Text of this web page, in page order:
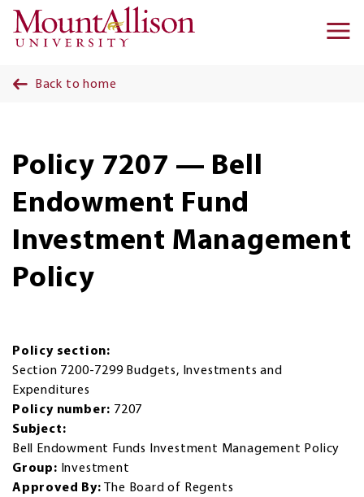
Skip to main content
Back to home
Policy 7207 — Bell
Endowment Fund
Investment Management
Policy
Policy section:
Section 7200-7299 Budgets, Investments and
Expenditures
Policy number: 7207
Subject:
Bell Endowment Funds Investment Management Policy
Group: Investment
Approved By:
The Board of Regents